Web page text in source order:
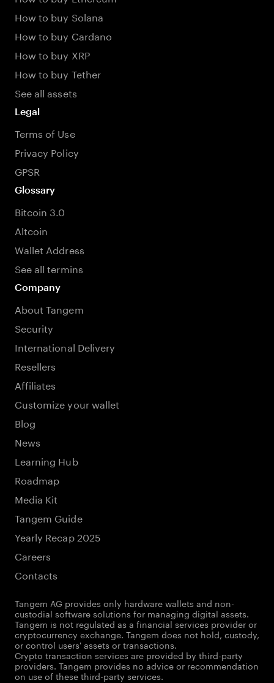
How to buy Solana
How to buy Cardano
How to buy XRP
How to buy Tether
See all assets
Legal
Terms of Use
Privacy Policy
GPSR
Glossary
Bitcoin 3.0
Altcoin
Wallet Address
See all termins
Company
About Tangem
Security
International Delivery
Resellers
Affiliates
Customize your wallet
Blog
News
Learning Hub
Roadmap
Media Kit
Tangem Guide
Yearly Recap 2025
Careers
Contacts
Tangem AG provides only hardware wallets and non-
custodial software solutions for managing digital assets.
Tangem is not regulated as a financial services provider or
cryptocurrency exchange. Tangem does not hold, custody,
or control users' assets or transactions.
Crypto transaction services are provided by third-party
providers. Tangem provides no advice or recommendation
on use of these third-party services.